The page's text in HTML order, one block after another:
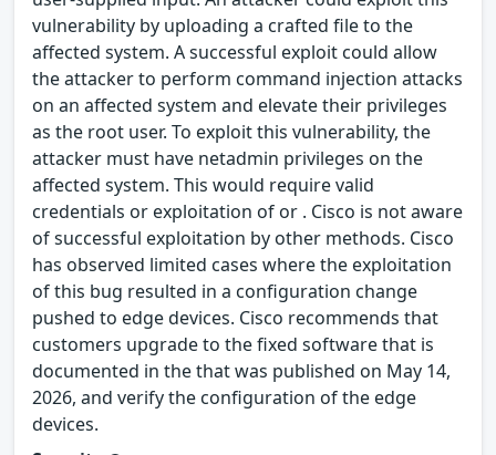
vulnerability by uploading a crafted file to the
affected system. A successful exploit could allow
the attacker to perform command injection attacks
on an affected system and elevate their privileges
as the root user. To exploit this vulnerability, the
attacker must have netadmin privileges on the
affected system. This would require valid
credentials or exploitation of or . Cisco is not aware
of successful exploitation by other methods. Cisco
has observed limited cases where the exploitation
of this bug resulted in a configuration change
pushed to edge devices. Cisco recommends that
customers upgrade to the fixed software that is
documented in the that was published on May 14,
2026, and verify the configuration of the edge
devices.